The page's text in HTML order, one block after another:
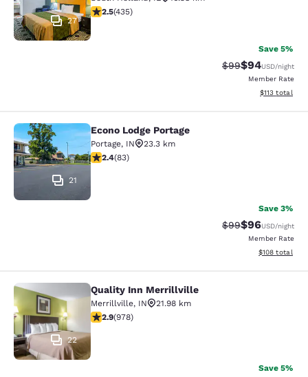
27
2.47 stars rating. Fair. 435 reviews
2.5(435)
Save 5%
Strikethrough
$99Discounted
$94USD/night
Member Rate
View
$113 total
Econo Lodge Portage
21
Econo Lodge Portage
Portage, IN
23.3 km
2.35 stars rating. Fair. 83 reviews
2.4(83)
Save 3%
Strikethrough
$99Discounted
$96USD/night
Member Rate
View
$108 total
Quality Inn Merrillville
22
Quality Inn Merrillville
Merrillville, IN
21.98 km
2.9 stars rating. Fair. 978 reviews
2.9(978)
Save 5%